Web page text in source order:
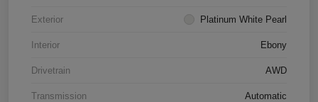
Exterior Platinum White Pearl
Interior Ebony
Drivetrain AWD
Transmission Automatic